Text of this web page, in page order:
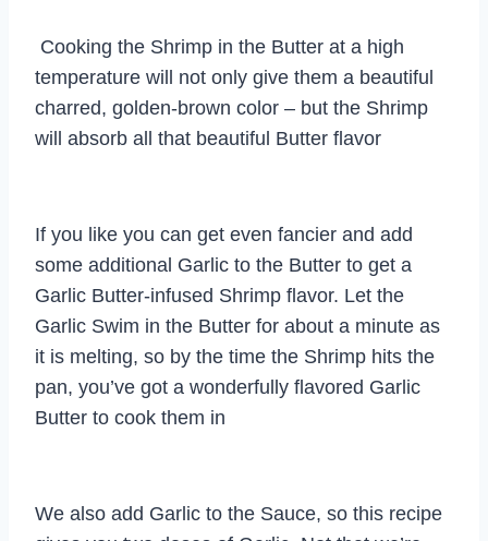
Cooking the Shrimp in the Butter at a high
temperature will not only give them a beautiful
charred, golden-brown color – but the Shrimp
will absorb all that beautiful Butter flavor
If you like you can get even fancier and add
some additional Garlic to the Butter to get a
Garlic Butter-infused Shrimp flavor. Let the
Garlic Swim in the Butter for about a minute as
it is melting, so by the time the Shrimp hits the
pan, you’ve got a wonderfully flavored Garlic
Butter to cook them in
We also add Garlic to the Sauce, so this recipe